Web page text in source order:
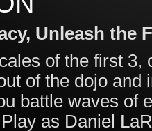
Unleash the
of the first
of the dojo
battle waves of
Play as Daniel